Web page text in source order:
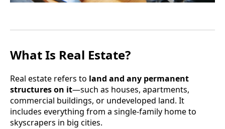
What Is Real Estate?
Real estate refers to land and any permanent
structures on it—such as houses, apartments,
commercial buildings, or undeveloped land. It
includes everything from a single-family home to
skyscrapers in big cities.